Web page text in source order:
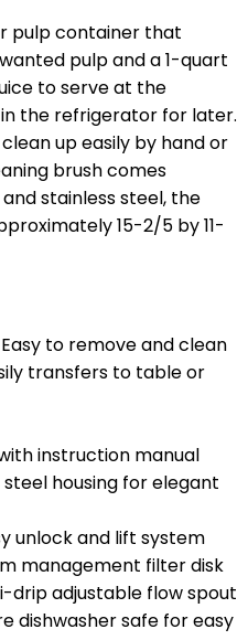
pulp container that
pulp and a 1-quart
to serve at the
the refrigerator for later.
up easily by hand or
brush comes
stainless steel, the
15-2/5 by 11-
to remove and clean
transfers to table or
instruction manual
housing for elegant
unlock and lift system
management filter disk
drip adjustable flow spout
dishwasher safe for easy